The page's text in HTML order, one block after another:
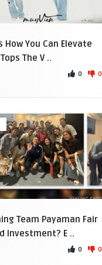
How You Can Elevate
The V ..
0 0
Team Payaman Fair
Investment? E ..
0 0